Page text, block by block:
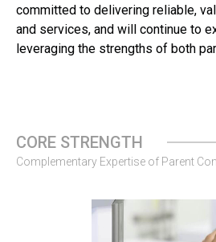
committed to delivering reliable,
and services, and will continue to
leveraging the strengths of both
CORE STRENGTH
Complementary Expertise of Parent